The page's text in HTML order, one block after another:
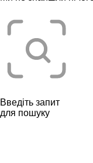
Введіть запит
для пошуку